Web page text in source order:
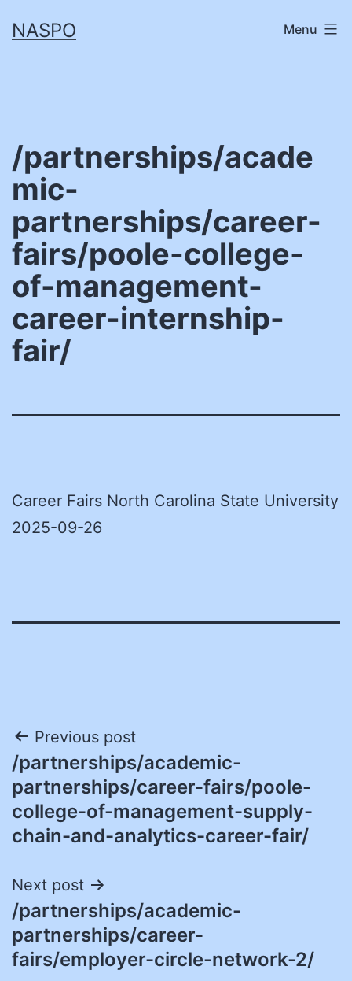
toNASPO Menu
/partnerships/acade
mic-
partnerships/career-
fairs/poole-college-
of-management-
career-internship-
fair/
Career Fairs North Carolina State University
2025-09-26
Post
navigation
Previous post
/partnerships/academic-
partnerships/career-fairs/poole-
college-of-management-supply-
chain-and-analytics-career-fair/
Next post
/partnerships/academic-
partnerships/career-
fairs/employer-circle-network-2/